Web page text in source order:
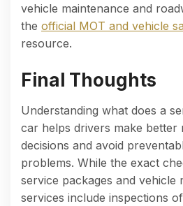
vehicle maintenance and
the official MOT and vehicle
resource.
Final Thoughts
Understanding what does a
car helps drivers make better
decisions and avoid
problems. While the exact
service packages and
services include inspections